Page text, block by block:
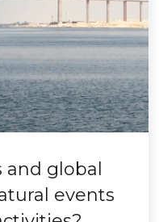
global
events